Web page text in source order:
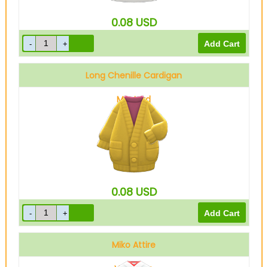
0.08 USD
Long Chenille Cardigan
Mustard
0.08 USD
Miko Attire